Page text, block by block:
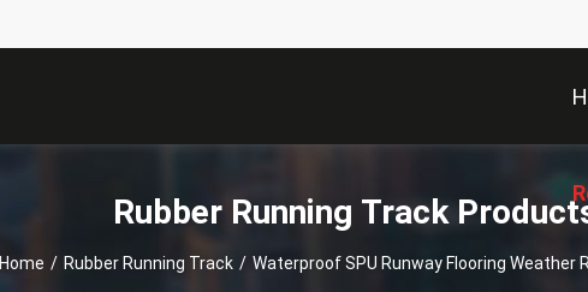
Rubber Running Track
Home / Rubber Running Track / Waterproof SPU Runway Flooring Weather